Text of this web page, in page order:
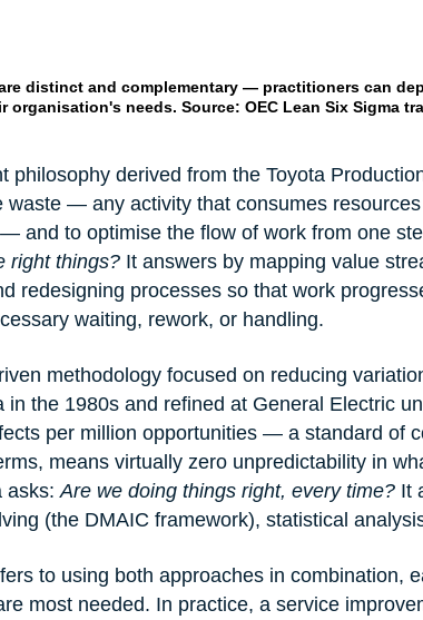
distinct and complementary — practitioners can
organisation's needs. Source: OEC Lean Six Sigma
philosophy derived from the Toyota
waste — any activity that consumes
and to optimise the flow of work from one
right things? It answers by mapping value
redesigning processes so that work
waiting, rework, or handling.
methodology focused on reducing
in the 1980s and refined at General Electric
per million opportunities — a standard of
means virtually zero unpredictability in
asks: Are we doing things right, every time? It
(the DMAIC framework), statistical
to using both approaches in combination,
most needed. In practice, a service